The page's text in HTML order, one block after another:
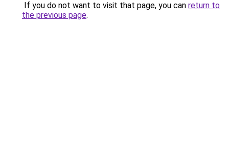
If you do not want to visit that page, you can return to
the previous page.